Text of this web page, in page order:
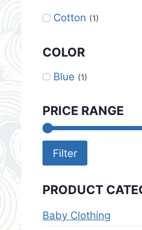
Cotton (1)
COLOR
Blue (1)
PRICE RANGE
Filter
PRODUCT
Baby Clothing